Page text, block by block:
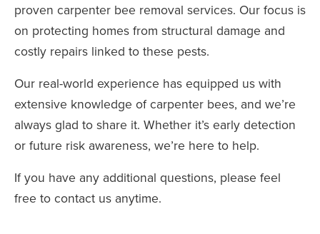
proven carpenter bee removal services. Our focus is
on protecting homes from structural damage and
costly repairs linked to these pests.
Our real-world experience has equipped us with
extensive knowledge of carpenter bees, and we’re
always glad to share it. Whether it’s early detection
or future risk awareness, we’re here to help.
If you have any additional questions, please feel
free to contact us anytime.